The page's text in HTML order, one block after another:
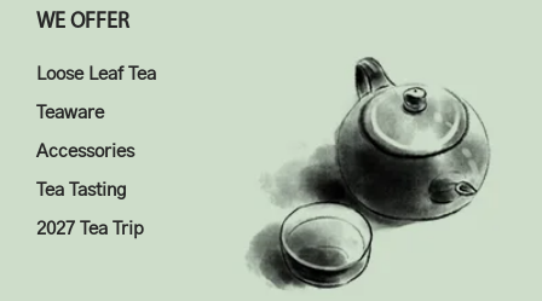
WE OFFER
Loose Leaf Tea
Teaware
Accessories
Tea Tasting
2027 Tea Trip